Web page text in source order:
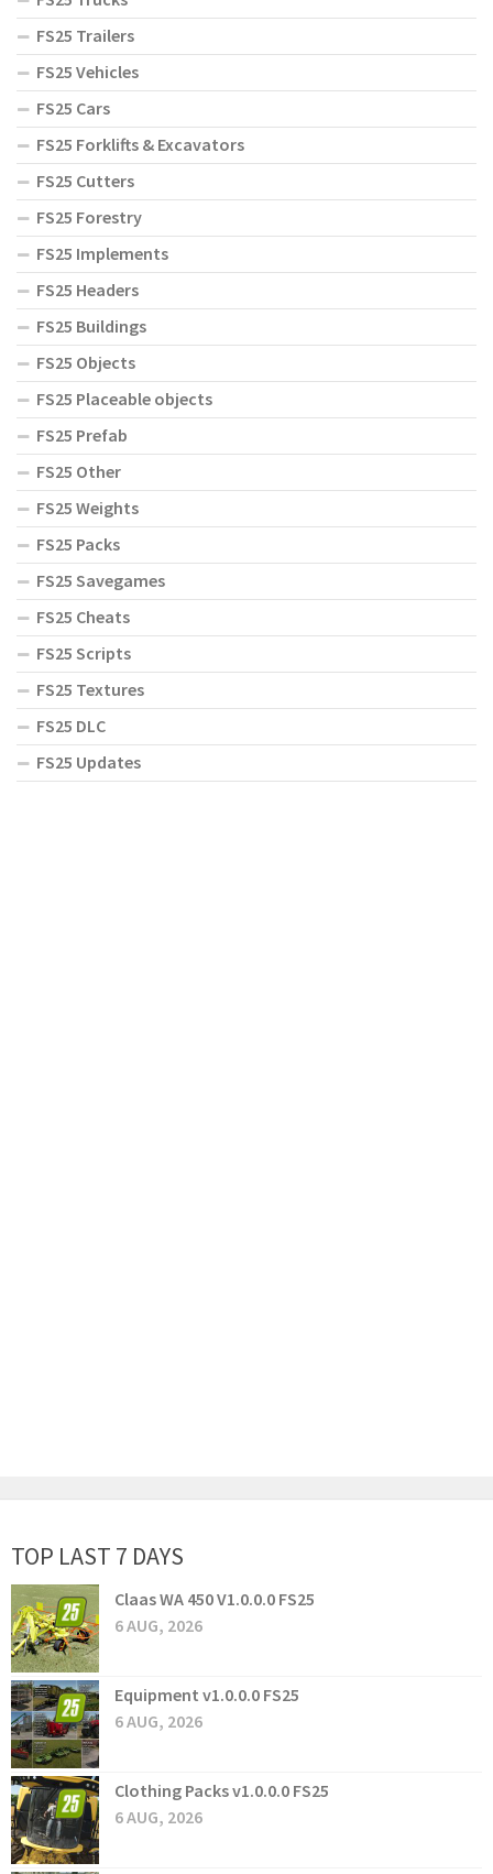
FS25 Trailers
FS25 Vehicles
FS25 Cars
FS25 Forklifts & Excavators
FS25 Cutters
FS25 Forestry
FS25 Implements
FS25 Headers
FS25 Buildings
FS25 Objects
FS25 Placeable objects
FS25 Prefab
FS25 Other
FS25 Weights
FS25 Packs
FS25 Savegames
FS25 Cheats
FS25 Scripts
FS25 Textures
FS25 DLC
FS25 Updates
TOP LAST 7 DAYS
Claas WA 450 V1.0.0.0 FS25
6 AUG, 2026
Equipment v1.0.0.0 FS25
6 AUG, 2026
Clothing Packs v1.0.0.0 FS25
6 AUG, 2026